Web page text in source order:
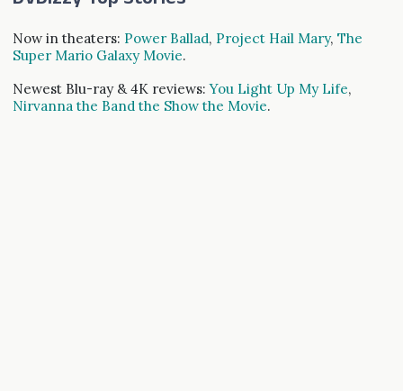
Now in theaters: Power Ballad, Project Hail Mary, The
Super Mario Galaxy Movie.
Newest Blu-ray & 4K reviews:You Light Up My Life,
Nirvanna the Band the Show the Movie.